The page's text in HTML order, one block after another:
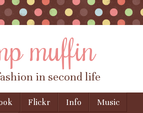
muffin
in second life
Flickr Info
Music